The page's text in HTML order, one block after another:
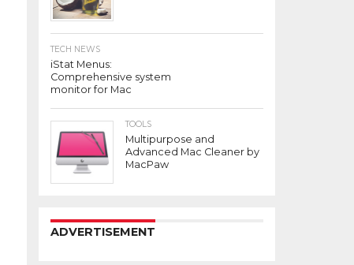
TECH NEWS
iStat Menus:
Comprehensive system
monitor for Mac
TOOLS
Multipurpose and
Advanced Mac Cleaner by
MacPaw
ADVERTISEMENT